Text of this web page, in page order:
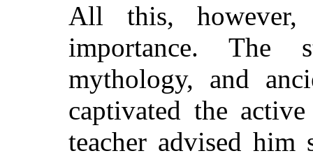
All this,
importance. The
mythology, and
captivated the
teacher advised him